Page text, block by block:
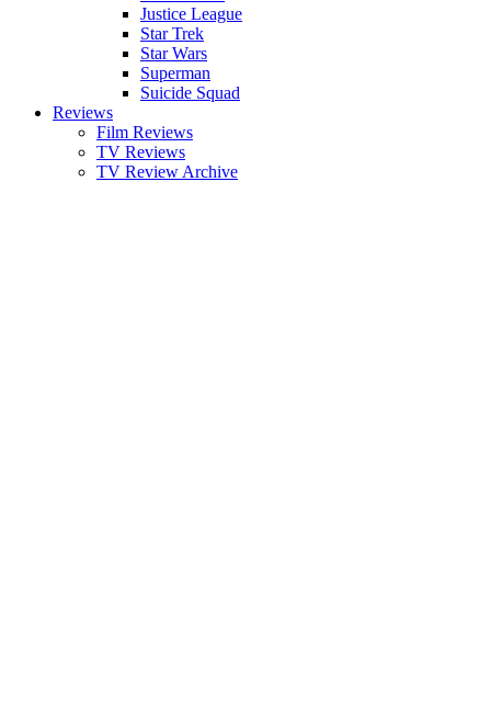
Justice League
Star Trek
Star Wars
Superman
Suicide Squad
Reviews
Film Reviews
TV Reviews
TV Review Archive